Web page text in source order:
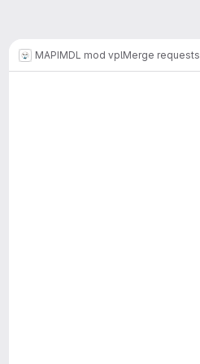
MAPIMDL mod vplMerge requests